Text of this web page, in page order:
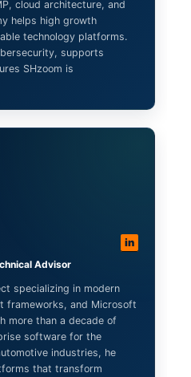
cloud architecture, and
helps high growth
technology platforms.
supports
SHzoom is
in
Advisor
specializing in modern
frameworks, and Microsoft
more than a decade of
software for the
industries, he
that transform